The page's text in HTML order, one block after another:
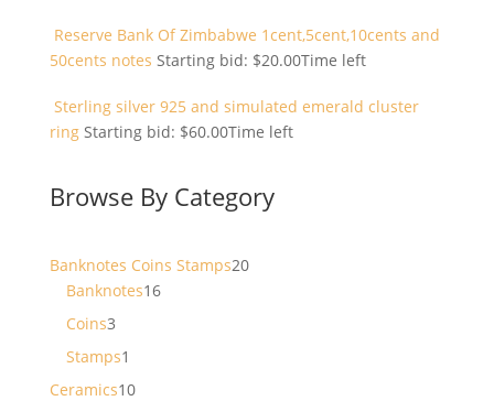
Reserve Bank Of Zimbabwe 1cent,5cent,10cents and
50cents notes Starting bid: $20.00Time left
Sterling silver 925 and simulated emerald cluster
ring Starting bid: $60.00Time left
Browse By Category
Banknotes Coins Stamps2020
Banknotes1616
Coins33
products
Stamps1
product
Ceramics1010